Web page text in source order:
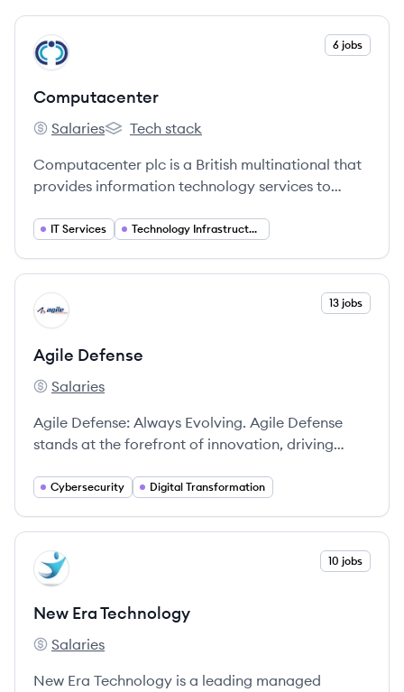
View company
CO 6 jobs
Computacenter
Computacenter's
Salaries
Computacenter's
Tech stack
Computacenter plc is a British multinational that
provides information technology services to
customers source, transform, and manage their
transformation.
IT Services Technology Infrastructure
View company
AD 13 jobs
Agile Defense
Agile Defense's
Salaries
Agile Defense: Always Evolving. Agile Defense
stands at the forefront of innovation, driving
the most critical national security and civilian
Cybersecurity Digital Transformation
View company
NT 10 jobs
New Era Technology
New Era Technology's
Salaries
New Era Technology is a leading managed